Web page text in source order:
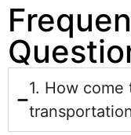
1. How